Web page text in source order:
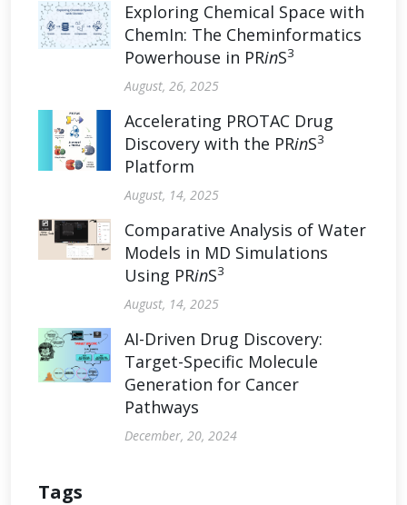
Exploring Chemical Space with
ChemIn: The Cheminformatics
Powerhouse in PRinS3
August, 26, 2025
Accelerating PROTAC Drug
Discovery with the PRinS3
Platform
August, 14, 2025
Comparative Analysis of Water
Models in MD Simulations
Using PRinS3
August, 14, 2025
AI-Driven Drug Discovery:
Target-Specific Molecule
Generation for Cancer
Pathways
December, 20, 2024
Tags